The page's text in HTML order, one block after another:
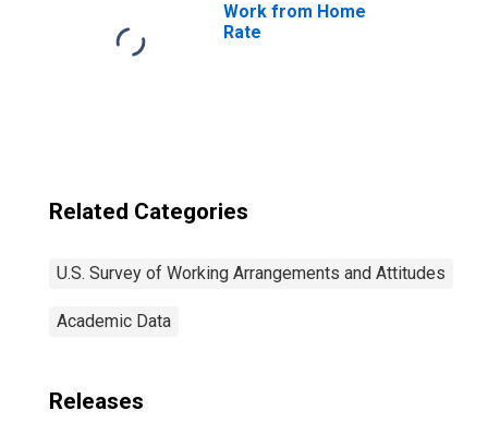
Work from Home
Rate
Related Categories
U.S. Survey of Working Arrangements and Attitudes
Academic Data
Releases